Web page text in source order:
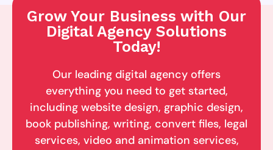
Grow Your Business with Our
Digital Agency Solutions
Today!
Our leading digital agency offers
everything you need to get started,
including website design, graphic design,
book publishing, writing, convert files, legal
services, video and animation services,